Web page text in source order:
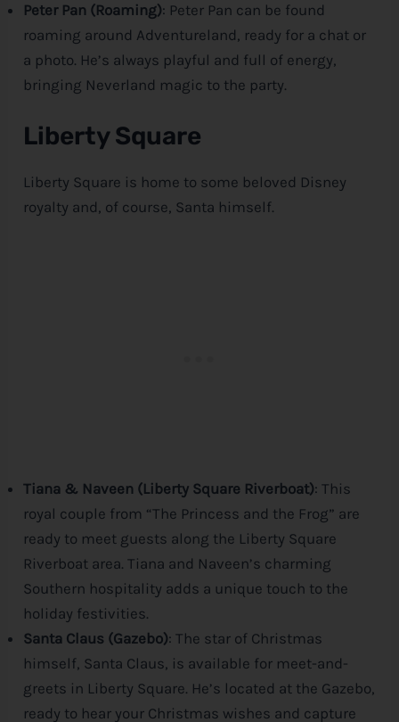
Peter Pan (Roaming): Peter Pan can be found
roaming around Adventureland, ready for a chat or
a photo. He’s always playful and full of energy,
bringing Neverland magic to the party.
Liberty Square
Liberty Square is home to some beloved Disney
royalty and, of course, Santa himself.
Tiana & Naveen (Liberty Square Riverboat): This
royal couple from “The Princess and the Frog” are
ready to meet guests along the Liberty Square
Riverboat area. Tiana and Naveen’s charming
Southern hospitality adds a unique touch to the
holiday festivities.
Santa Claus (Gazebo): The star of Christmas
himself, Santa Claus, is available for meet-and-
greets in Liberty Square. He’s located at the Gazebo,
ready to hear your Christmas wishes and capture